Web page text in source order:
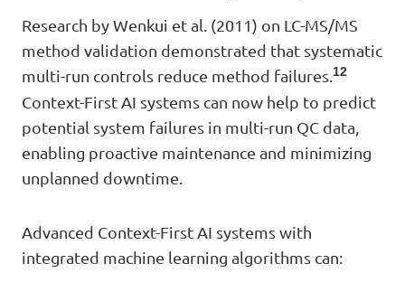
Research by Wenkui et al. (2011) on LC-MS/MS
method validation demonstrated that systematic
multi-run controls reduce method failures. 12
Context-First AI systems can now help to predict
potential system failures in multi-run QC data,
enabling proactive maintenance and minimizing
unplanned downtime.
Advanced Context-First AI systems with
integrated machine learning algorithms can: